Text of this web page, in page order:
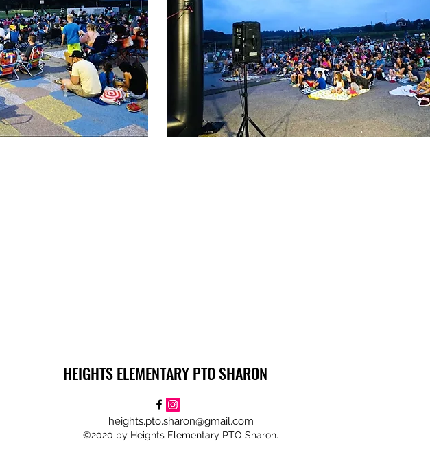
HEIGHTS ELEMENTARY PTO SHARON
heights.pto.sharon@gmail.com
©2020 by Heights Elementary PTO Sharon.